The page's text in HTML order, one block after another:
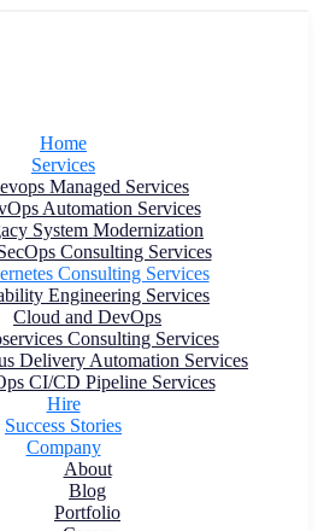
Home
Services
Managed Services
Automation Services
System Modernization
Consulting Services
Consulting Services
Engineering Services
Cloud and DevOps
Consulting Services
Delivery Automation Services
CI/CD Pipeline Services
Hire
Success Stories
Company
About
Blog
Portfolio